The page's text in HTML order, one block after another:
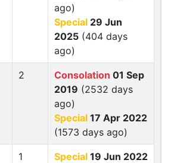
ago)
Special 29 Jun
2025 (404 days
ago)
2 Consolation 01 Sep
2019 (2532 days
ago)
Special 17 Apr 2022
(1573 days ago)
1 Special 19 Jun 2022